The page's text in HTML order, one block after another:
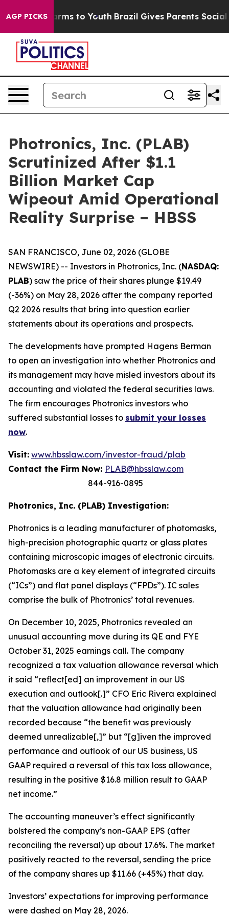
AGP PICKSHarms to Youth Brazil Gives Parents Social
Photronics, Inc. (PLAB)
Scrutinized After $1.1
Billion Market Cap
Wipeout Amid Operational
Reality Surprise – HBSS
SAN FRANCISCO, June 02, 2026 (GLOBE
NEWSWIRE) -- Investors in Photronics, Inc. (NASDAQ:
PLAB) saw the price of their shares plunge $19.49
(-36%) on May 28, 2026 after the company reported
Q2 2026 results that bring into question earlier
statements about its operations and prospects.
The developments have prompted Hagens Berman
to open an investigation into whether Photronics and
its management may have misled investors about its
accounting and violated the federal securities laws.
The firm encourages Photronics investors who
suffered substantial losses to submit your losses
now.
Visit: www.hbsslaw.com/investor-fraud/plab
Contact the Firm Now: PLAB@hbsslaw.com
844-916-0895
Photronics, Inc. (PLAB) Investigation:
Photronics is a leading manufacturer of photomasks,
high-precision photographic quartz or glass plates
containing microscopic images of electronic circuits.
Photomasks are a key element of integrated circuits
(“ICs”) and flat panel displays (“FPDs”). IC sales
comprise the bulk of Photronics’ total revenues.
On December 10, 2025, Photronics revealed an
unusual accounting move during its QE and FYE
October 31, 2025 earnings call. The company
recognized a tax valuation allowance reversal which
it said “reflect[ed] an improvement in our US
execution and outlook[.]” CFO Eric Rivera explained
that the valuation allowance had originally been
recorded because “the benefit was previously
deemed unrealizable[,]” but “[g]iven the improved
performance and outlook of our US business, US
GAAP required a reversal of this tax loss allowance,
resulting in the positive $16.8 million result to GAAP
net income.”
The accounting maneuver’s effect significantly
bolstered the company’s non-GAAP EPS (after
reconciling the reversal) up about 17.6%. The market
positively reacted to the reversal, sending the price
of the company shares up $11.66 (+45%) that day.
Investors’ expectations for improving performance
were dashed on May 28, 2026.